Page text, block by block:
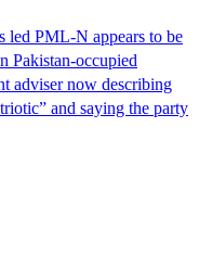
led PML-N appears to be
Pakistan-occupied
adviser now describing
and saying the party